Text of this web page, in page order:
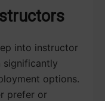
into instructor
significantly
options.
prefer or